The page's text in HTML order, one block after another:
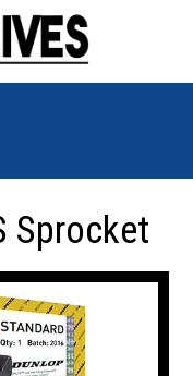
Sprocket